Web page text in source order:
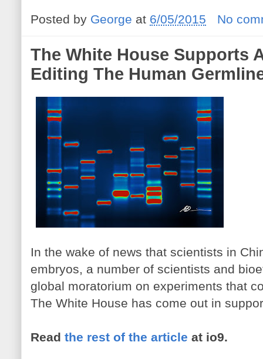
Posted by George at 6/05/2015 No
The White House Supports
Editing The Human
In the wake of news that scientists in
embryos, a number of scientists and
global moratorium on experiments that
The White House has come out in
Read the rest of the article at io9.